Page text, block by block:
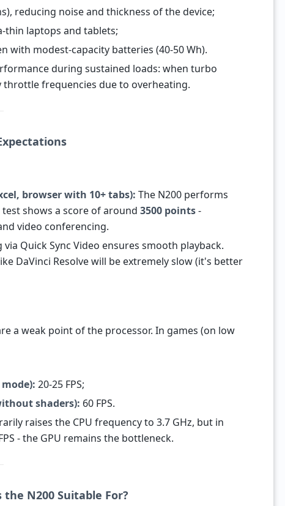
reducing noise and thickness of the device;
thin laptops and tablets;
with modest-capacity batteries (40-50 Wh).
during sustained loads: when turbo
throttle frequencies due to overheating.
browser with 10+ tabs): The N200 performs
shows a score of around 3500 points-
video conferencing.
Quick Sync Video ensures smooth playback.
DaVinci Resolve will be extremely slow (it's better
a weak point of the processor. In games (on low
20-25 FPS;
shaders): 60 FPS.
raises the CPU frequency to 3.7 GHz, but in
- the GPU remains the bottleneck.
the N200 Suitable For?